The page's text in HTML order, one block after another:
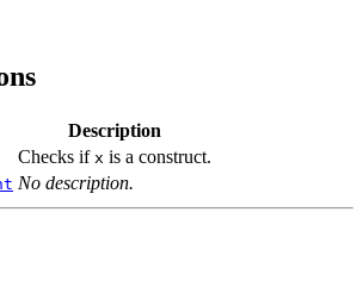
Description
Checks if x is a construct.
No description.